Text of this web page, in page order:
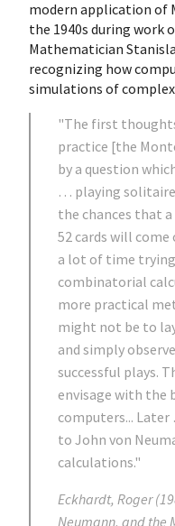
modern application of
the 1940s during work
Mathematician
recognizing how
simulations of
"The first
practice [the
by a question
… playing
the chances that
52 cards will come
a lot of time
combinatorial
more practical
might not be to
and simply
successful plays.
envisage with the
computers...
to John von
calculations."
Eckhardt, Roger
Neumann, and the